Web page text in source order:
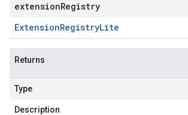
extensionRegistry
ExtensionRegistryLite
Returns
Type
Description